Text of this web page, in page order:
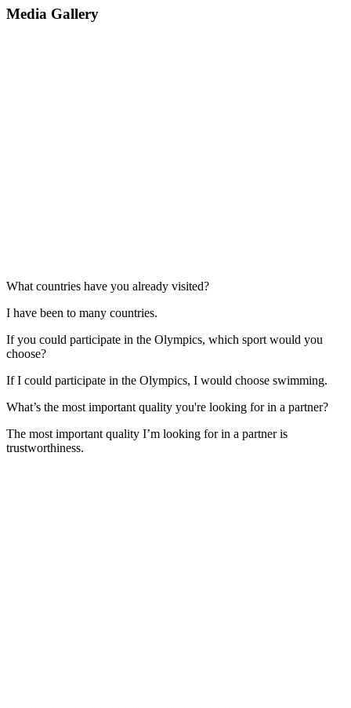
Media Gallery
What countries have you already visited?
I have been to many countries.
If you could participate in the Olympics, which sport would you
choose?
If I could participate in the Olympics, I would choose swimming.
What’s the most important quality you're looking for in a partner?
The most important quality I’m looking for in a partner is
trustworthiness.